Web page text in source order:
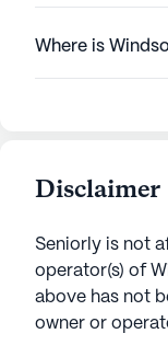
Where is
Disclaimer
Seniorly is not
operator(s) of
above has not
owner or